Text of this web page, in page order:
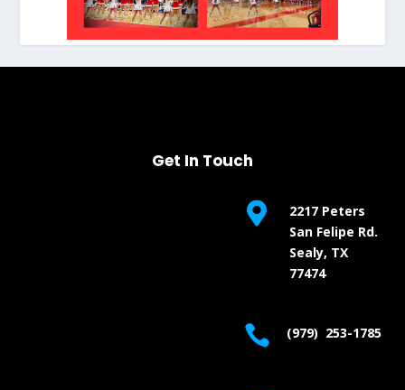
Get In Touch

2217 Peters
San Felipe Rd.
Sealy, TX
77474
 (979) 253-1785